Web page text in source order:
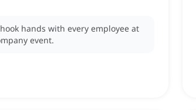
hands with every employee at
event.